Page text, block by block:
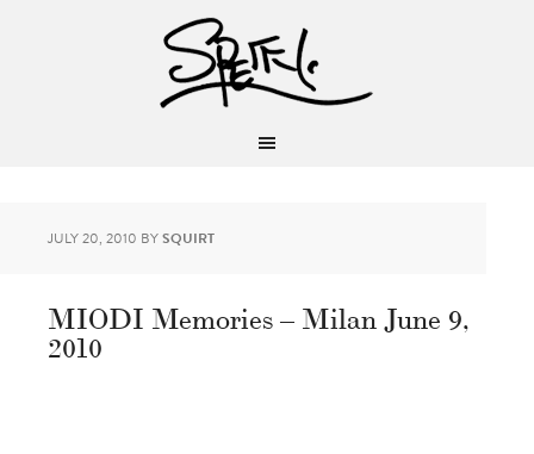
JULY 20, 2010 BYSQUIRT
MIODI Memories – Milan June 9,
2010